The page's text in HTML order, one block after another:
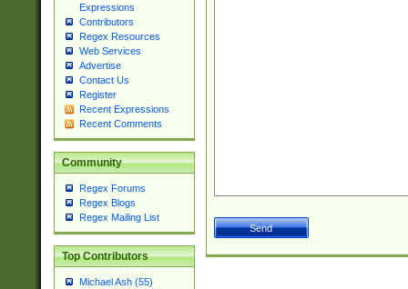
Expressions
Contributors
Regex Resources
Web Services
Advertise
Contact Us
Register
Recent Expressions
Recent Comments
Community
Regex Forums
Regex Blogs
Regex Mailing List
Top Contributors
Michael Ash (55)